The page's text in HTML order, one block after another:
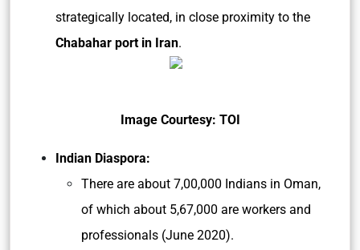
strategically located, in close proximity to the
Chabahar port in Iran.
Image Courtesy: TOI
Indian Diaspora:
There are about 7,00,000 Indians in Oman,
of which about 5,67,000 are workers and
professionals (June 2020).